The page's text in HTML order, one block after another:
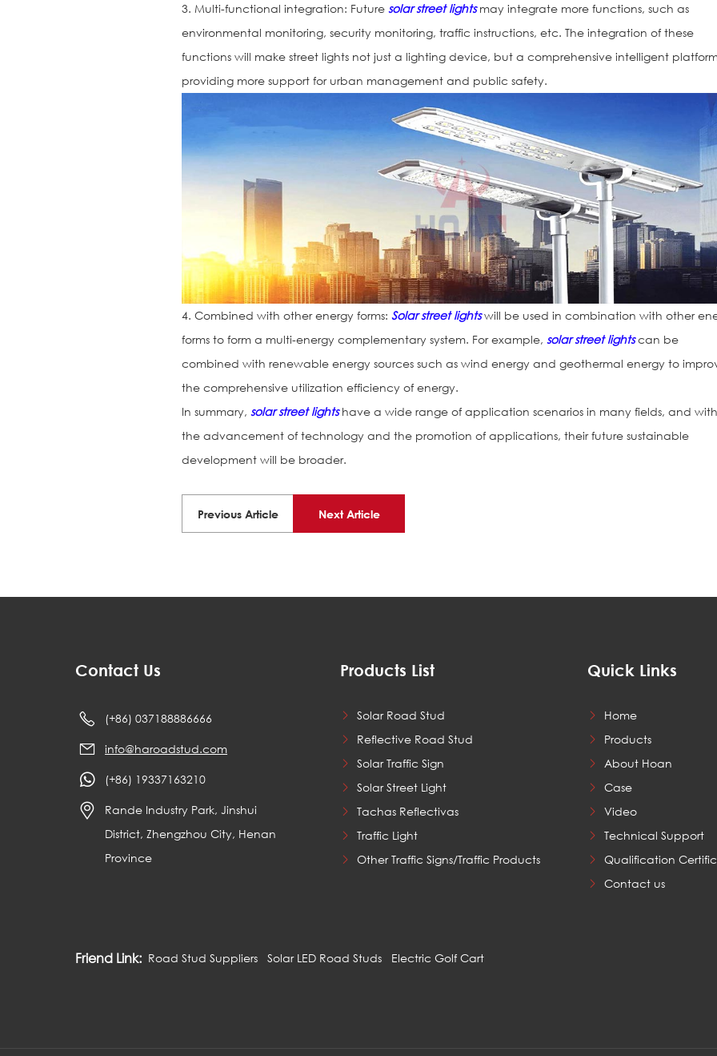
3. Multi-functional integration: Futuresolar street lightsmay integrate more functions, such as
environmental monitoring, security monitoring, traffic instructions, etc. The integration of these
functions will make street lights not just a lighting device, but a comprehensive intelligent
providing more support for urban management and public safety.
4. Combined with other energy forms:Solar street lightswill be used in combination with other
forms to form a multi-energy complementary system. For example,solar street lightscan be
combined with renewable energy sources such as wind energy and geothermal energy to
the comprehensive utilization efficiency of energy.
In summary,solar street lightshave a wide range of application scenarios in many fields, and with
the advancement of technology and the promotion of applications, their future sustainable
development will be broader.
Previous Article Next Article
Contact Us
(+86) 037188886666
info@haroadstud.com
(+86) 19337163210
Rande Industry Park, Jinshui
District, Zhengzhou City, Henan
Province
Products List
Solar Road Stud
Reflective Road Stud
Solar Traffic Sign
Solar Street Light
Tachas Reflectivas
Traffic Light
Other Traffic Signs/Traffic Products
Quick Links
Home
Products
About Hoan
Case
Video
Technical Support
Qualification
Contact us
Friend Link: Road Stud Suppliers Solar LED Road Studs Electric Golf Cart